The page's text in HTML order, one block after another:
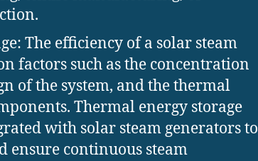
The efficiency of a solar steam
factors such as the concentration
of the system, and the thermal
Thermal energy storage
with solar steam generators to
ensure continuous steam